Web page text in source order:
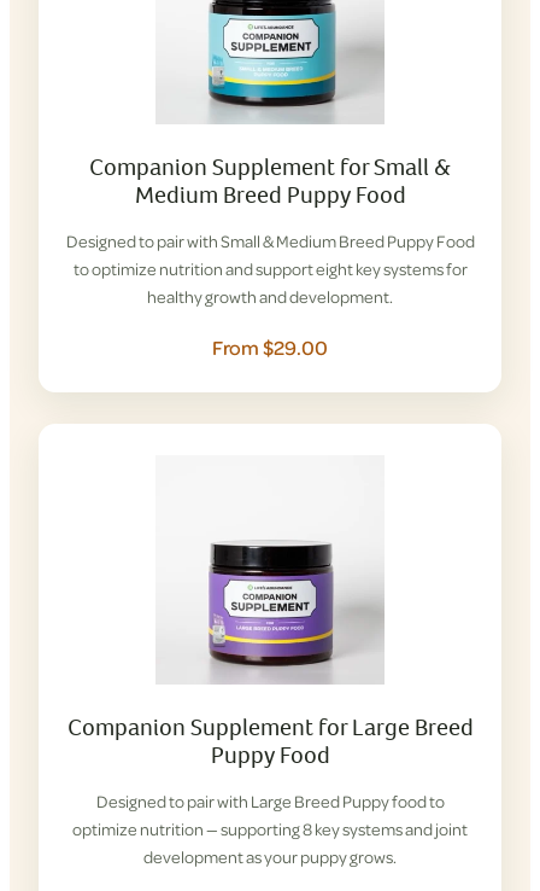
Companion Supplement for Small &
Medium Breed Puppy Food
Designed to pair with Small & Medium Breed Puppy Food
to optimize nutrition and support eight key systems for
healthy growth and development.
From $29.00
Companion Supplement for Large Breed
Puppy Food
Designed to pair with Large Breed Puppy food to
optimize nutrition — supporting 8 key systems and joint
development as your puppy grows.